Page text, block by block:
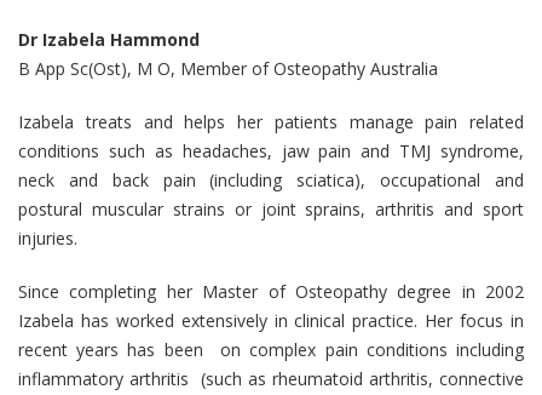
Dr Izabela Hammond
B App Sc(Ost), M O, Member of Osteopathy Australia
Izabela treats and helps her patients manage pain related
conditions such as headaches, jaw pain and TMJ syndrome,
neck and back pain (including sciatica), occupational and
postural muscular strains or joint sprains, arthritis and sport
injuries.
Since completing her Master of Osteopathy degree in 2002
Izabela has worked extensively in clinical practice. Her focus in
recent years has been on complex pain conditions including
inflammatory arthritis (such as rheumatoid arthritis, connective